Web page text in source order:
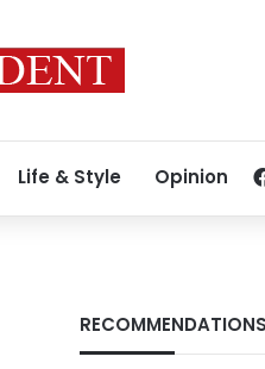
Life & Style Opinion
RECOMMENDATIONS